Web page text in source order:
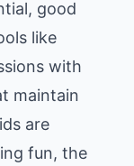
good
like
with
maintain
are
fun, the